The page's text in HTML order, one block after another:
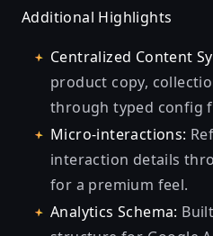
Additional Highlights
Centralized Content
product copy,
through typed config
Micro-interactions:
interaction details
for a premium feel.
Analytics Schema: